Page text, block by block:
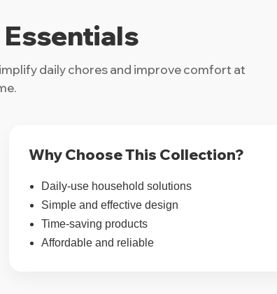
daily chores and improve comfort at
Why Choose This Collection?
Daily-use household solutions
Simple and effective design
Time-saving products
Affordable and reliable